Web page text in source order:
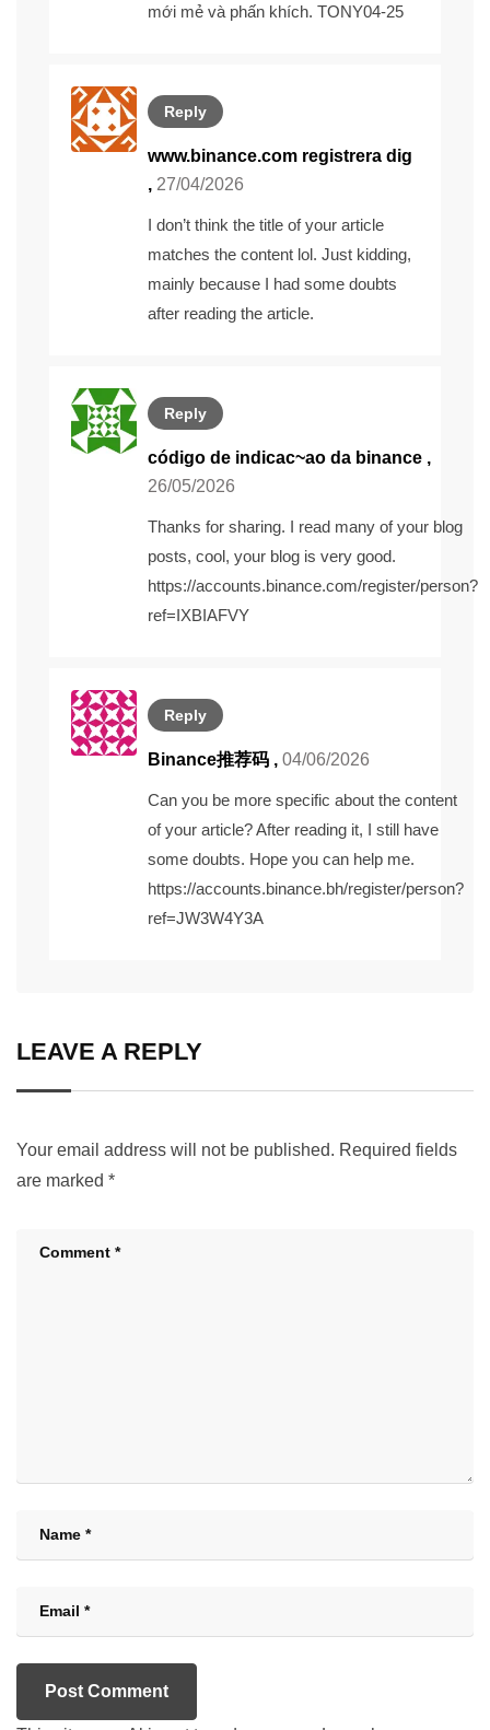
mới mẻ và phấn khích. TONY04-25
Reply
www.binance.com registrera dig
, 27/04/2026
I don’t think the title of your article
matches the content lol. Just kidding,
mainly because I had some doubts
after reading the article.
Reply
código de indicac~ao da binance ,
26/05/2026
Thanks for sharing. I read many of your blog
posts, cool, your blog is very good.
https://accounts.binance.com/register/person?
ref=IXBIAFVY
Reply
Binance推荐码 , 04/06/2026
Can you be more specific about the content
of your article? After reading it, I still have
some doubts. Hope you can help me.
https://accounts.binance.bh/register/person?
ref=JW3W4Y3A
LEAVE A REPLY
Your email address will not be published. Required fields
are marked *